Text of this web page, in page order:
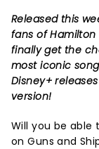
Released this
fans of
finally get the
most iconic
Disney+
version!
Will you be able
on Guns and